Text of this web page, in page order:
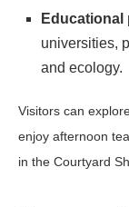
Educational
universities,
and ecology.
Visitors can
enjoy afternoon
in the Courtyard